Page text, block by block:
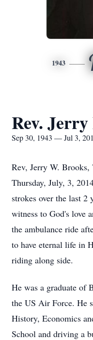
1943
Rev.
Sep 30, 1943 — Jul 3,
Rev, Jerry W. Brooks,
Thursday, July, 3,
strokes over the last
witness to God's love
the ambulance ride
to have eternal life in
riding along side.
He was a graduate of
the US Air Force. He
History, Economics
School and driving a